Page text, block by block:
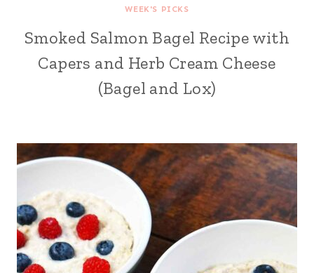
WEEK'S PICKS
Smoked Salmon Bagel Recipe with
Capers and Herb Cream Cheese
(Bagel and Lox)